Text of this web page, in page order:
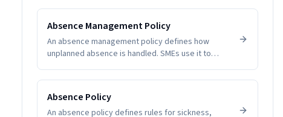
SMEs understand patterns and plan coverage.
reducing disputes and improving employee trust.
Absence Management Policy
An absence management policy defines how
unplanned absence is handled. SMEs use it to
Absence Policy
An absence policy defines rules for sickness,